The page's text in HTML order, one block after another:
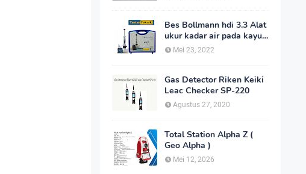
Bes Bollmann hdi 3.3 Alat
ukur kadar air pada kayu
_MC Meter Murah
Mei 23, 2022
Gas Detector Riken Keiki
Leac Checker SP-220
Agustus 27, 2020
Total Station Alpha Z (
Geo Alpha )
Mei 12, 2026